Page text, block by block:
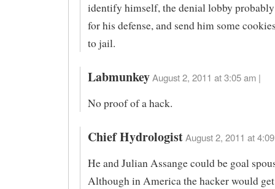
identify himself, the denial lobby
for his defense, and send him some
to jail.
Labmunkey August 2, 2011 at 3:05 am |
No proof of a hack.
Chief Hydrologist August 2, 2011 at
He and Julian Assange could be goal
Although in America the hacker would